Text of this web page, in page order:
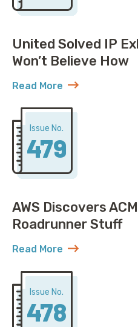
United Solved IP
Won’t Believe How
Read More
about United Solved IP
Issue No.
479
AWS Discovers
Roadrunner Stuff
Read More
about AWS Discovers
Issue No.
478